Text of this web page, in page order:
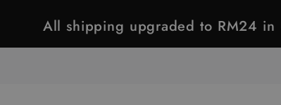
All shipping upgraded to RM24 in